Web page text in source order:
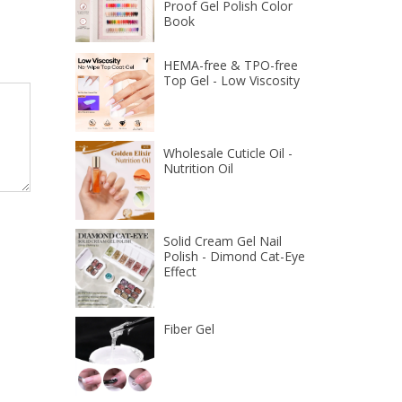
Proof Gel Polish Color
Book
HEMA-free & TPO-free
Top Gel - Low Viscosity
Wholesale Cuticle Oil -
Nutrition Oil
Solid Cream Gel Nail
Polish - Dimond Cat-Eye
Effect
Fiber Gel